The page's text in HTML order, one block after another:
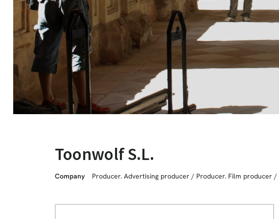
Toonwolf S.L.
Company Producer. Advertising producer / Producer. Film producer /